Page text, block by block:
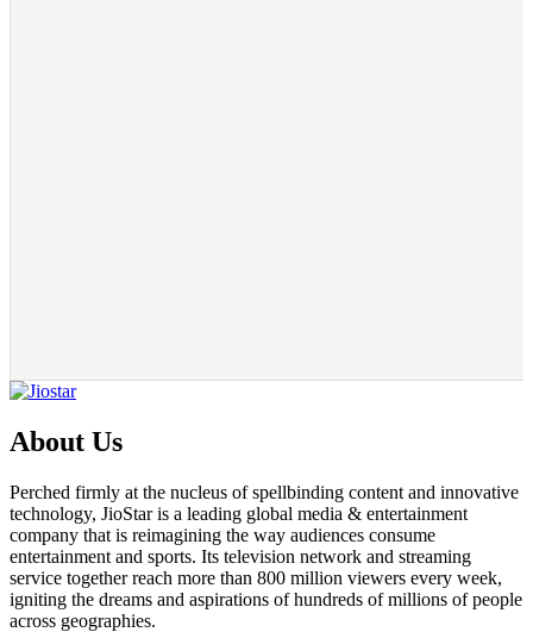
About Us
Perched firmly at the nucleus of spellbinding content and innovative
technology, JioStar is a leading global media & entertainment
company that is reimagining the way audiences consume
entertainment and sports. Its television network and streaming
service together reach more than 800 million viewers every week,
igniting the dreams and aspirations of hundreds of millions of people
across geographies.